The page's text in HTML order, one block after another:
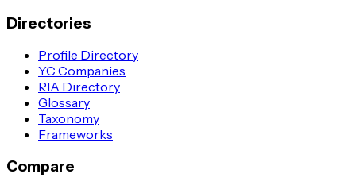
Directories
Profile Directory
YC Companies
RIA Directory
Glossary
Taxonomy
Frameworks
Compare